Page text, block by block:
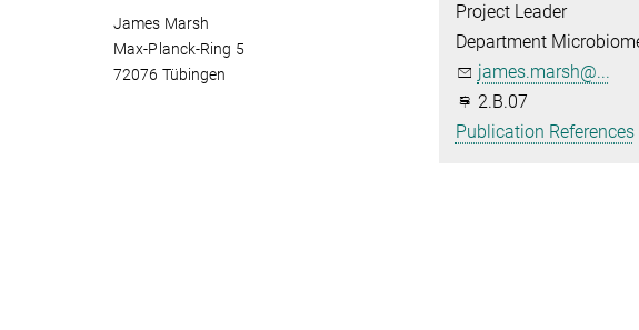
Project Leader
Department
james.marsh@...
2.B.07
Publication References
James Marsh
Max-Planck-Ring 5
72076 Tübingen